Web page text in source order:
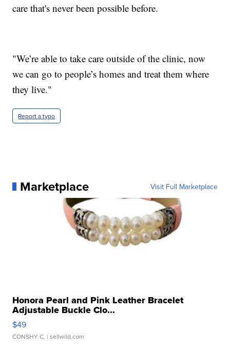
care that's never been possible before.
"We’re able to take care outside of the clinic, now
we can go to people’s homes and treat them where
they live."
Report a typo
Marketplace Visit Full Marketplace
Honora Pearl and Pink Leather Bracelet
Adjustable Buckle Clo...
$49
CONSHY C. | sellwild.com